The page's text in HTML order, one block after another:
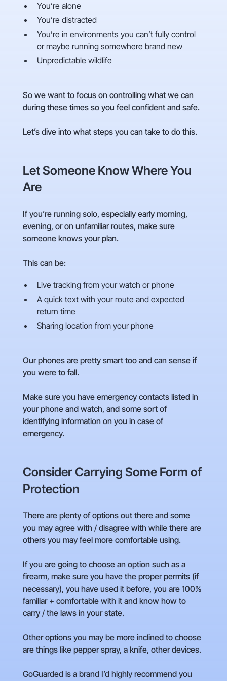
You’re alone
You’re distracted
You’re in environments you can’t fully control
or maybe running somewhere brand new
Unpredictable wildlife
So we want to focus on controlling what we can
during these times so you feel confident and safe.
Let’s dive into what steps you can take to do this.
Let Someone Know Where You
Are
If you’re running solo, especially early morning,
evening, or on unfamiliar routes, make sure
someone knows your plan.
This can be:
Live tracking from your watch or phone
A quick text with your route and expected
return time
Sharing location from your phone
Our phones are pretty smart too and can sense if
you were to fall.
Make sure you have emergency contacts listed in
your phone and watch, and some sort of
identifying information on you in case of
emergency.
Consider Carrying Some Form of
Protection
There are plenty of options out there and some
you may agree with / disagree with while there are
others you may feel more comfortable using.
If you are going to choose an option such as a
firearm, make sure you have the proper permits (if
necessary), you have used it before, you are 100%
familiar + comfortable with it and know how to
carry / the laws in your state.
Other options you may be more inclined to choose
are things like pepper spray, a knife, other devices.
GoGuarded is a brand I’d highly recommend you